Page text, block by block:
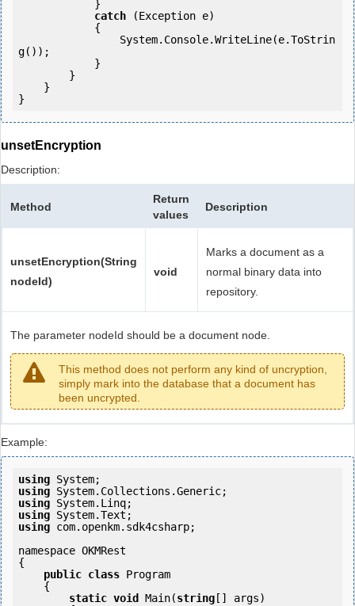
catch (Exception e)
g());
unsetEncryption
Description:
Method
Return
values
Description
unsetEncryption(String
nodeId)
void
Marks a document as a
normal binary data into
repository.
The parameter nodeId should be a document node.
This method does not perform any kind of uncryption,
simply mark into the database that a document has
been uncrypted.
Example:
using
using
using
using
using com.openkm.sdk4csharp;
namespace OKMRest
{
public class Program
static void Main(string [] args)